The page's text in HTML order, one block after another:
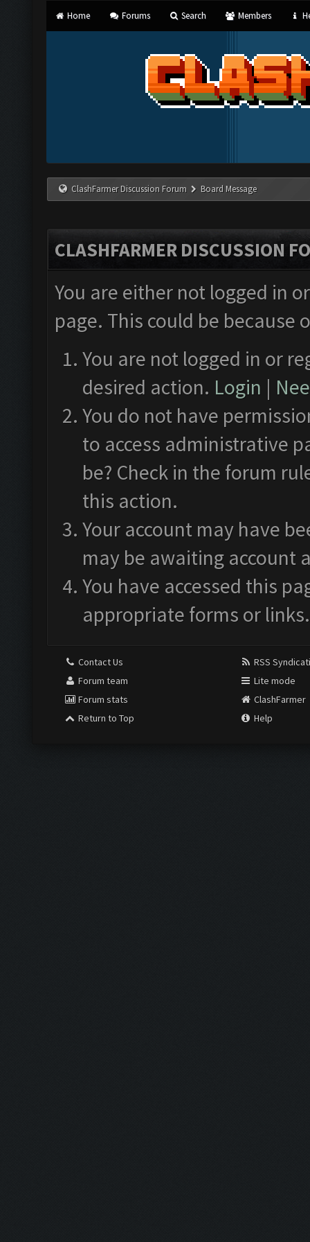
Home Forums Search Members
ClashFarmer Discussion Forum Board Message
CLASHFARMER DISCUSSION
You are either not logged in
page. This could be
You are not logged in or
desired action. Login |
You do not have
to access administrative
be? Check in the forum
this action.
Your account may have
may be awaiting account
You have accessed this
appropriate forms or links.
Contact Us
Forum team
Forum stats
Return to Top
RSS
Lite mode
ClashFarmer
Help